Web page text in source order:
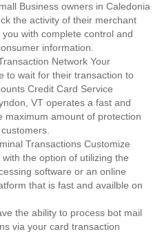
Business owners in Caledonia
the activity of their merchant
with complete control and
information.
Network Your
to wait for their transaction to
Credit Card Service
VT operates a fast and
maximum amount of protection
Transactions Customize
the option of utilizing the
software or an online
that is fast and availble on
the ability to process bot mail
via your card transaction